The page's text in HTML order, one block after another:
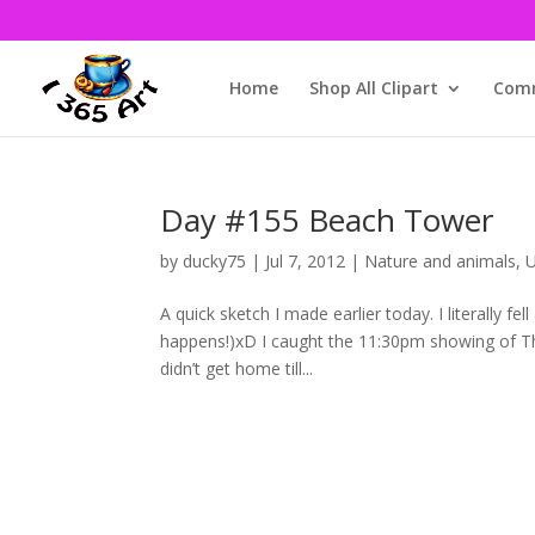
Home Shop All Clipart
Day #155 Beach Tower
by ducky75 | Jul 7, 2012 | Nature and animals,
A quick sketch I made earlier today. I literally
happens!)xD I caught the 11:30pm showing of
didn’t get home till...